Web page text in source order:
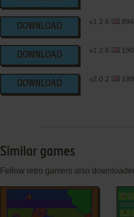
DOWNLOAD
v1.2.6
DOWNLOAD
v1.2.6
DOWNLOAD
v2.0.2
Similar games
Fellow retro gamers also